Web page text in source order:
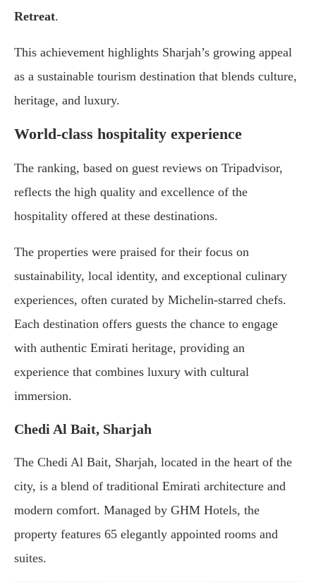
Retreat.
This achievement highlights Sharjah’s growing appeal
as a sustainable tourism destination that blends culture,
heritage, and luxury.
World-class hospitality experience
The ranking, based on guest reviews on Tripadvisor,
reflects the high quality and excellence of the
hospitality offered at these destinations.
The properties were praised for their focus on
sustainability, local identity, and exceptional culinary
experiences, often curated by Michelin-starred chefs.
Each destination offers guests the chance to engage
with authentic Emirati heritage, providing an
experience that combines luxury with cultural
immersion.
Chedi Al Bait, Sharjah
The Chedi Al Bait, Sharjah, located in the heart of the
city, is a blend of traditional Emirati architecture and
modern comfort. Managed by GHM Hotels, the
property features 65 elegantly appointed rooms and
suites.